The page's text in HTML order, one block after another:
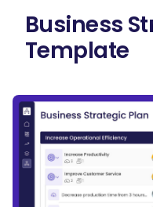
Business
Template